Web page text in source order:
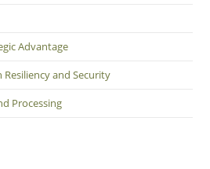
Advantage
and Security
Processing